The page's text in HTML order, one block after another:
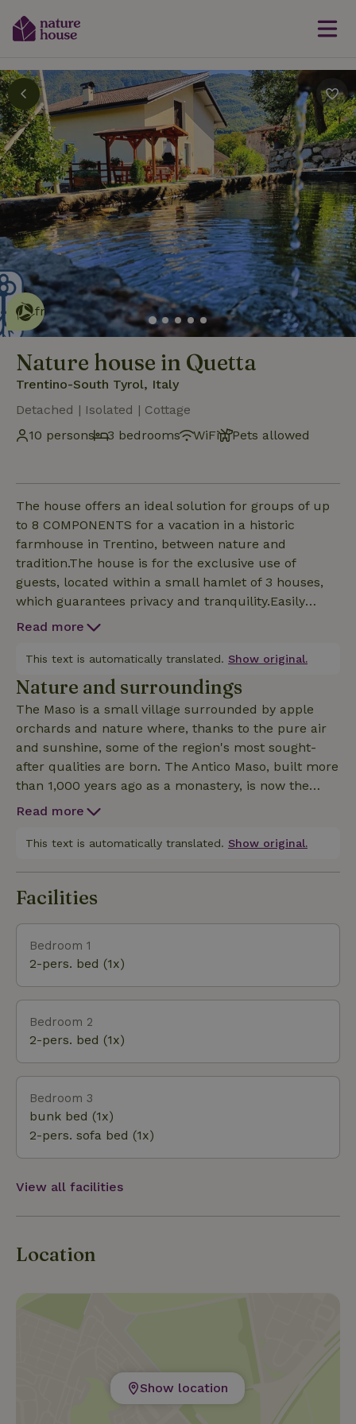
This nature house is eco-
friendly read more
Nature house in Quetta
Trentino-South Tyrol, Italy
Detached | Isolated | Cottage
10 persons
3 bedrooms WiFi Pets allowed
The house offers an ideal solution for groups of up
to 8 COMPONENTS for a vacation in a historic
farmhouse in Trentino, between nature and
tradition.The house is for the exclusive use of
guests, located within a small hamlet of 3 houses,
which guarantees privacy and tranquility.Easily
accessible by car, it is also appreciated as a base for
and Altopiano della Paganella (Fai, Andalo and
Molveno)The house is accessible via an exclusive
numeric code that will be phonito after booking. To
make your stay as pleasant as possible, upon
request, the house will forward you a free Trentino
Guest Card, with numerous conventions for visiting
local attractions.
Read more
This text is automatically translated. Show original.
Nature and surroundings
The Maso is a small village surrounded by apple
orchards and nature where, thanks to the pure air
and sunshine, some of the region's most sought-
after qualities are born. The Antico Maso, built more
than 1,000 years ago as a monastery, is now the
custodian of one of the oldest medieval churches in
waters of the Fonte Sant'Angelo, where nature
village of Quetta, you will find a well-stocked grocery
station, which offers the possibility of boarding the
Castelli train to reach, even with your bicycle, the
Read more
This text is automatically translated. Show original.
Facilities
Bedroom 1
2-pers. bed (1x)
Bedroom 2
2-pers. bed (1x)
Bedroom 3
bunk bed (1x)
2-pers. sofa bed (1x)
View all facilities
Location
Show location